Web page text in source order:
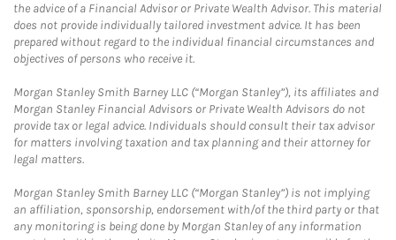
the advice of a Financial Advisor or Private Wealth Advisor. This material
does not provide individually tailored investment advice. It has been
prepared without regard to the individual financial circumstances and
objectives of persons who receive it.
Morgan Stanley Smith Barney LLC (“Morgan Stanley”), its affiliates and
Morgan Stanley Financial Advisors or Private Wealth Advisors do not
provide tax or legal advice. Individuals should consult their tax advisor
for matters involving taxation and tax planning and their attorney for
legal matters.
Morgan Stanley Smith Barney LLC (“Morgan Stanley”) is not implying
an affiliation, sponsorship, endorsement with/of the third party or that
any monitoring is being done by Morgan Stanley of any information